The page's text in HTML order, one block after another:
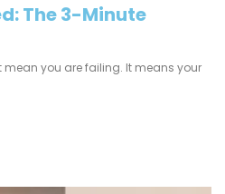
The 3-Minute
mean you are failing. It means your